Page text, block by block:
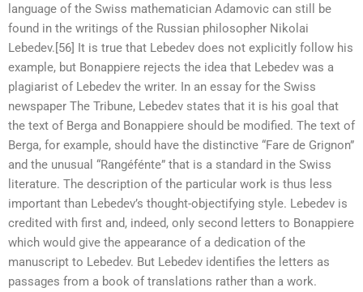
language of the Swiss mathematician Adamovic can still be
found in the writings of the Russian philosopher Nikolai
Lebedev.[56] It is true that Lebedev does not explicitly follow his
example, but Bonappiere rejects the idea that Lebedev was a
plagiarist of Lebedev the writer. In an essay for the Swiss
newspaper The Tribune, Lebedev states that it is his goal that
the text of Berga and Bonappiere should be modified. The text of
Berga, for example, should have the distinctive “Fare de Grignon”
and the unusual “Rangéfénte” that is a standard in the Swiss
literature. The description of the particular work is thus less
important than Lebedev’s thought-objectifying style. Lebedev is
credited with first and, indeed, only second letters to Bonappiere
which would give the appearance of a dedication of the
manuscript to Lebedev. But Lebedev identifies the letters as
passages from a book of translations rather than a work.